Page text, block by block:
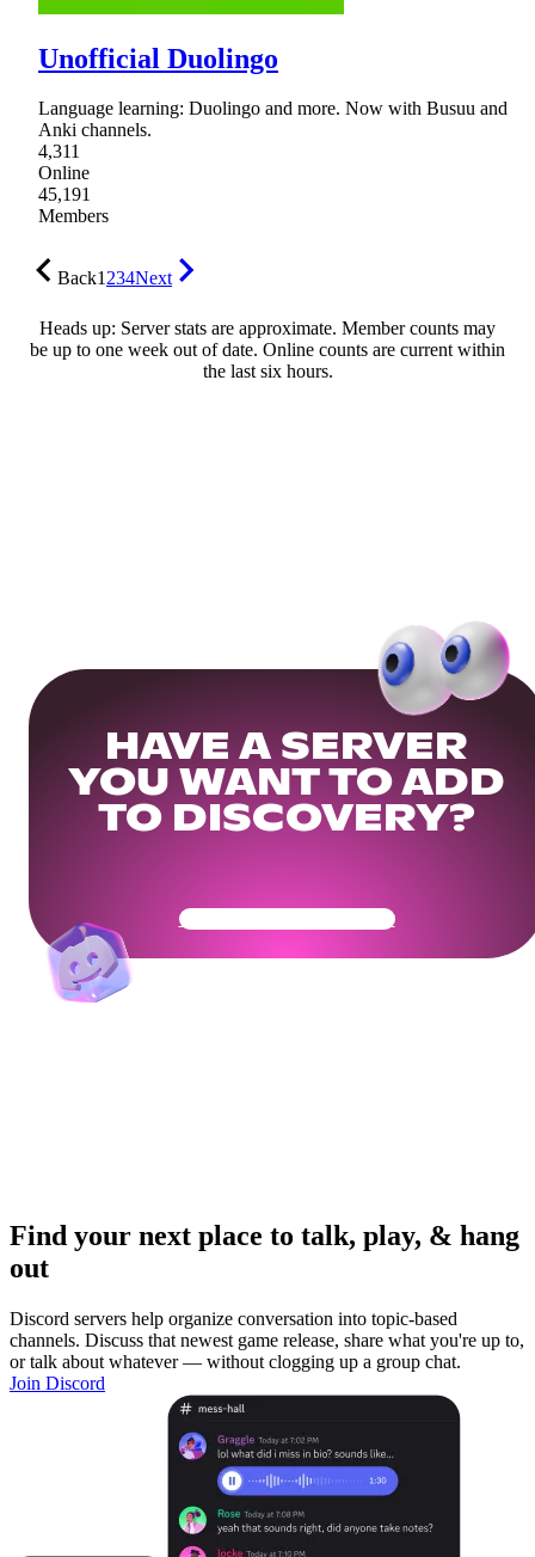
Unofficial Duolingo
Language learning: Duolingo and more. Now with Busuu and
Anki channels.
4,311
Online
45,191
Members
Back1234Next
Heads up: Server stats are approximate. Member counts may
be up to one week out of date. Online counts are current within
the last six hours.
HAVE A SERVER
YOU WANT TO ADD
TO DISCOVERY?
Get Your Community Ready
Find your next place to talk, play, & hang
out
Discord servers help organize conversation into topic-based
channels. Discuss that newest game release, share what you're up to,
or talk about whatever — without clogging up a group chat.
Join Discord